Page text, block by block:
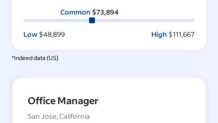
Common $73,894
Low $48,899 High $111,667
*Indeed data (US)
Office Manager
San Jose, California